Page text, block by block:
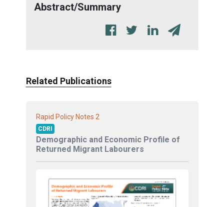
Abstract/Summary
Related Publications
Rapid Policy Notes 2
CDRI
Demographic and Economic Profile of
Returned Migrant Labourers